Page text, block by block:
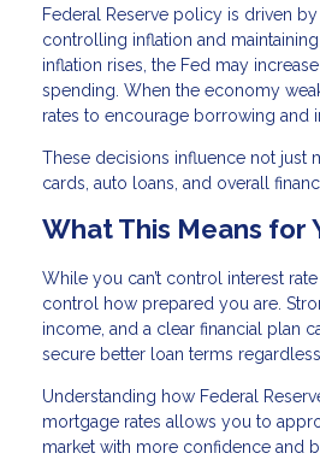
Federal Reserve policy is driven
controlling inflation and
inflation rises, the Fed may
spending. When the economy
rates to encourage borrowing and
These decisions influence not just
cards, auto loans, and overall
What This Means for
While you can’t control interest
control how prepared you are.
income, and a clear financial plan
secure better loan terms
Understanding how Federal
mortgage rates allows you to
market with more confidence and